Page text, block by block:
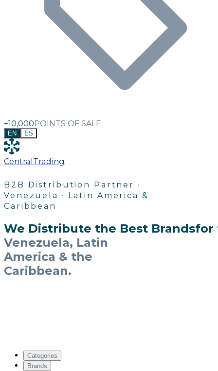
+10,000 POINTS OF SALE
EN ES
CentralTrading
B2B Distribution Partner ·
Venezuela · Latin America &
Caribbean
We Distribute the Best Brandsfor
Venezuela, Latin
America & the
Caribbean.
Categories
Brands